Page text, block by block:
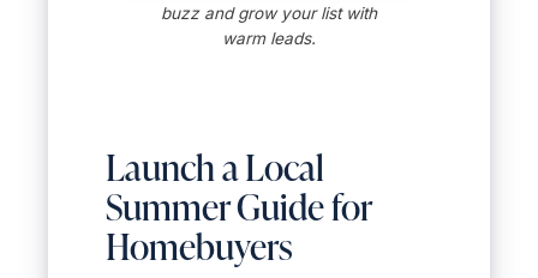
buzz and grow your list with
warm leads.
Launch a Local
Summer Guide for
Homebuyers